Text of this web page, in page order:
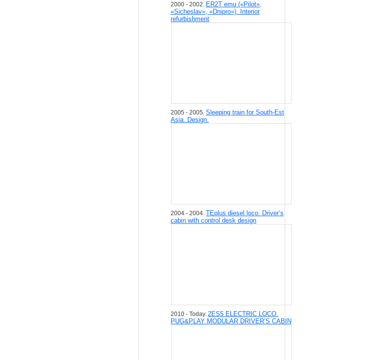
2000 - 2002. ER2T emu («Pilot»,
«Sicheslav», «Dnipro»). Interior
refurbishment
2005 - 2005. Sleeping train for South-Est
Asia. Design.
2004 - 2004. TEplus diesel loco. Driver’s
cabin with control desk design
2010 - Today. 2ЕS5 ELECTRIC LOCO.
PUG&PLAY MODULAR DRIVER’S CABIN